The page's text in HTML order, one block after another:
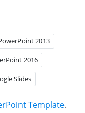
2013
2016
Slides
Template.